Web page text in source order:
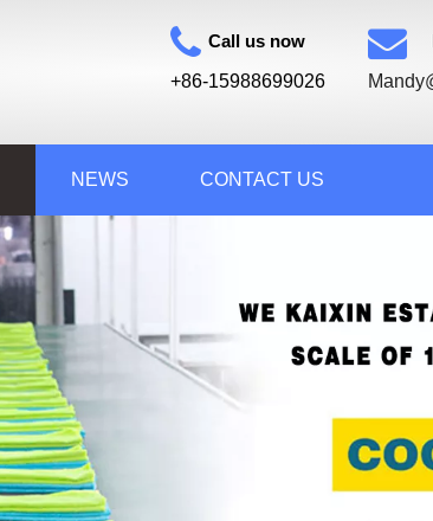
Call us now
+86-15988699026
NEWS CONTACT US